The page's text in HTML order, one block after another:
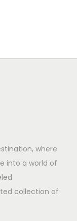
where
into a world of
collection of